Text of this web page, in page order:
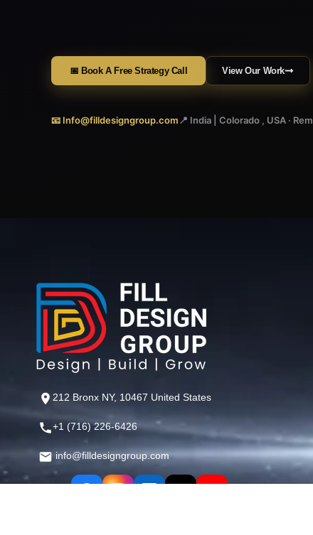
📅 Book A Free Strategy Call View Our Work
📧 Info@filldesigngroup.com📍 India | Colorado , USA ·
212 Bronx NY, 10467 United States
+1 (716) 226-6426
info@filldesigngroup.com